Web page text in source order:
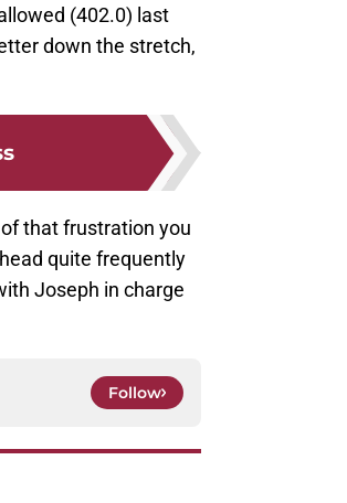
(402.0) last
down the stretch,
that frustration you
quite frequently
Joseph in charge
Follow